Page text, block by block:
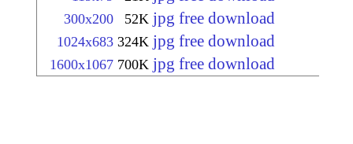
300x200 52K jpg free download
1024x683 324K jpg free download
1600x1067 700K jpg free download